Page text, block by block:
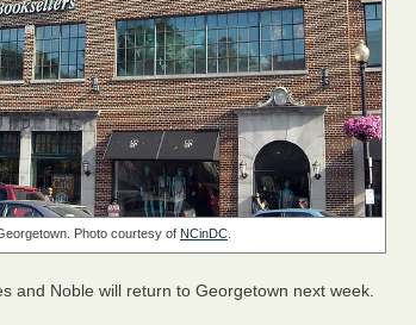
Photo courtesy of NCinDC
and Noble will return to Georgetown next week.